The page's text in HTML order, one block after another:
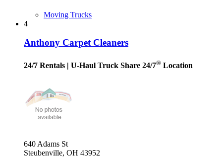
Moving Trucks
4
Anthony Carpet Cleaners
24/7 Rentals | U-Haul Truck Share 24/7® Location
640 Adams St
Steubenville, OH 43952